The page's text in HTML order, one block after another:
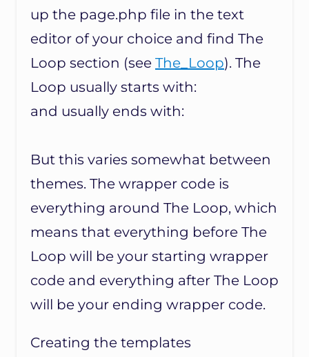
up the page.php file in the text
editor of your choice and find The
Loop section (see The_Loop). The
Loop usually starts with:
and usually ends with:
But this varies somewhat between
themes. The wrapper code is
everything around The Loop, which
means that everything before The
Loop will be your starting wrapper
code and everything after The Loop
will be your ending wrapper code.
Creating the templates